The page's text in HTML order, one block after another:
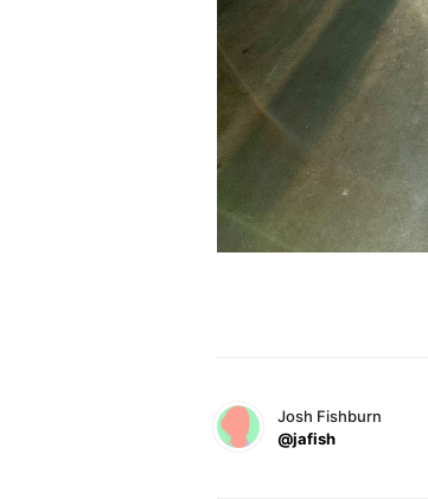
Josh Fishburn
@jafish